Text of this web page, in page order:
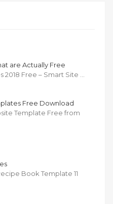
are Actually Free
Free – Smart Site …
Free Download
Template Free from
Book Template 11